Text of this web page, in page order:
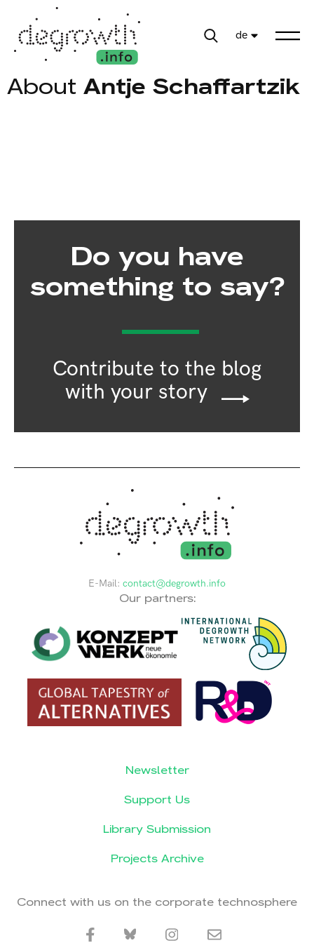
de
About Antje Schaffartzik
Do you have
something to say?
Contribute to the blog
with your story
E-Mail: contact@degrowth.info
Our partners:
Newsletter
Support Us
Library Submission
Projects Archive
Connect with us on the corporate technosphere